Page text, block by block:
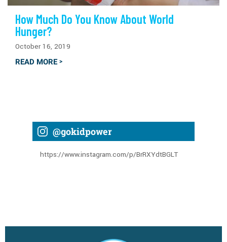
How Much Do You Know About World
Hunger?
October 16, 2019
READ MORE >
@gokidpower
https://www.instagram.com/p/BrRXYdtBGLT